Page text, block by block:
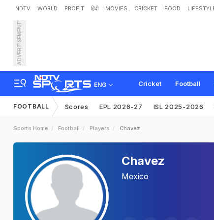
NDTV WORLD PROFIT हिंदी MOVIES CRICKET FOOD
ADVERTISEMENT
ENG Cricket Football
FOOTBALL Scores EPL 2026-27 ISL 2025-2026
Sports Home Football Players Chavez
Chavez
Mexico